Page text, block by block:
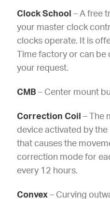
Clock School – A free
your master clock
clocks operate. It is
Time factory or can
your request.
CMB – Center mount
Correction Coil – The
device activated by the
that causes the
correction mode for
every 12 hours.
Convex – Curving